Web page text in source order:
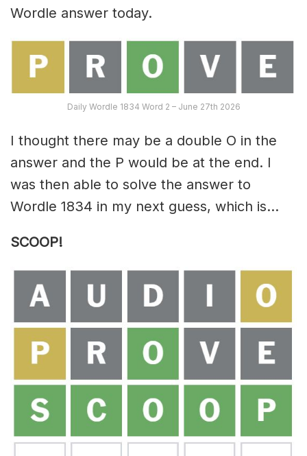
Wordle answer today.
Daily Wordle 1834 Word 2 – June 27th 2026
I thought there may be a double O in the
answer and the P would be at the end. I
was then able to solve the answer to
Wordle 1834 in my next guess, which is…
SCOOP!